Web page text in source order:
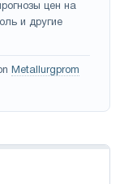
цен на
и другие
Metallurgprom